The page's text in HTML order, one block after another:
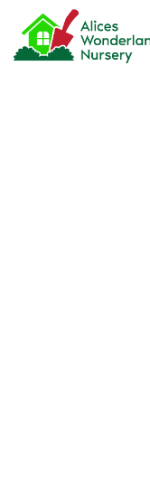
content